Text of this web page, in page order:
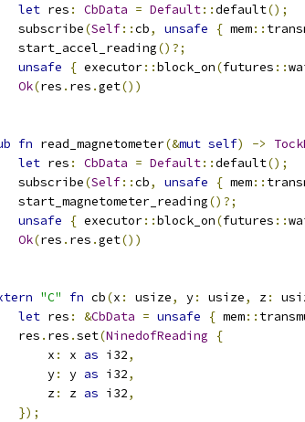
let res : CbData = Default::default();
subscribe
(Self::cb, unsafe { mem::
start_accel_reading
()?;
unsafe
{ executor::block_on(futures ::
Ok(res . res .get())
fn read_magnetometer(&mut self) ->
let res : CbData = Default::default();
subscribe
(Self::cb, unsafe { mem::
start_magnetometer_reading
()?;
unsafe
{ executor::block_on(futures ::
Ok(res . res .get())
"C" fn cb(x : usize, y: usize, z:
let res : &CbData = unsafe { mem::
res
. res .set(NinedofReading
{
x
: x as i32,
y
: y as i32,
z
: z as i32,
});